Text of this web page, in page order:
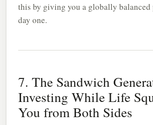
this by giving you a globally
day one.
7. The Sandwich
Investing While Life
You from Both Sides